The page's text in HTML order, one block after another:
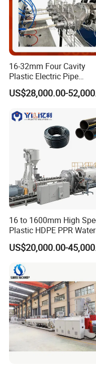
16-32mm Four Cavity
Plastic Electric Pipe
Extruding PVC Pipe
Machine
US$28,000.00-
16 to 1600mm High
Plastic HDPE PPR Water
Supply Drainage Irrigation
Pipe Gas Hose Electrical
Making Machine
US$20,000.00-